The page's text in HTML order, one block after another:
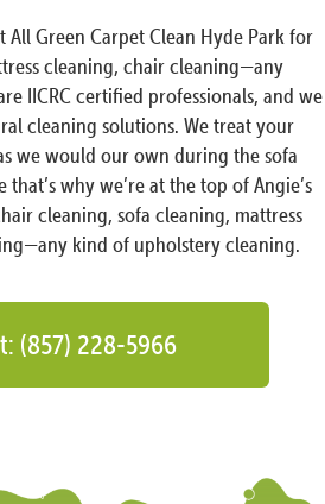
All Green Carpet Clean Hyde Park for
cleaning, chair cleaning—any
IICRC certified professionals, and we
cleaning solutions. We treat your
we would our own during the sofa
why we’re at the top of Angie’s
cleaning, sofa cleaning, mattress
kind of upholstery cleaning.
(857) 228-5966